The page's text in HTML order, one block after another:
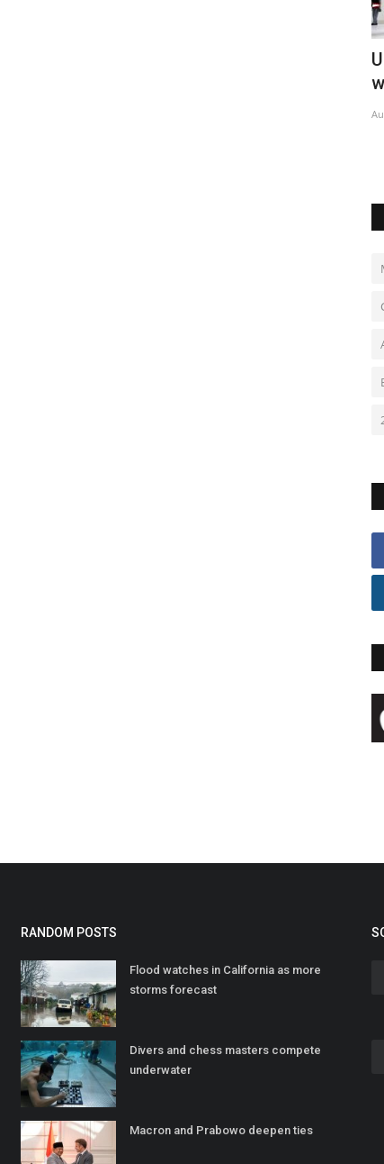
RANDOM POSTS
Flood watches in California as more
storms forecast
Divers and chess masters compete
underwater
Macron and Prabowo deepen ties